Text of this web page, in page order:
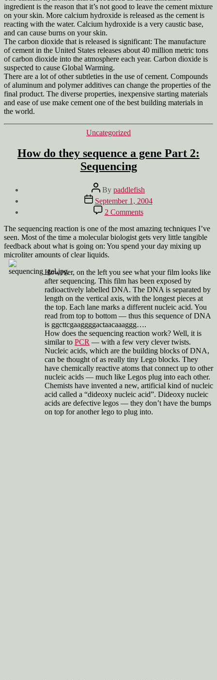
ingredient is the reason that it’s not good to leave the cement mixture
on your skin. More calcium hydroxide is released as the cement is
reacting with the water. Calcium hydroxide is a very caustic base,
and can cause burns on your skin.
The carbon dioxide that is released is significant: The manufacture
of cement in the United States releases about 40 million metric tons
of carbon dioxide into the atmosphere each year. Carbon dioxide is
suspected to cause Global Warming.
There are a lot of other subtleties in the use of cement. Compounds
of aluminum and polymer additives can change the properties of the
final product. The diverse properties, inexpensive starting materials
and ease of use make cement one of the best building materials in
the world.
Categories
Uncategorized
How do they sequence a gene Part 2:
Sequencing
Post
author
By paddlefish
Post
date
September 1, 2004
2 Commentson
How
do
they
sequence
Part
2:
Sequencing
The sequencing reaction is one of the most amazing techniques I’ve
seen. Most of the time a molecular biologist gets very little tangible
feedback about what is going on: You spend your day mixing up
microliter amounts of clear liquids.
However, on the left you see what your film looks like
after sequencing. This film has been exposed by
radioactively labelled DNA. The DNA is separated by
length on the vertical axis, with the longest pieces at
the top. Each lane marks a different nucleic acid. You
read from top to bottom — thus this sequence of DNA
is ggcttcgaaggggactaacaaaggg….
How does the sequencing reaction work? Well, it is
similar to PCR — with a few very clever twists.
Nucleic acids, which are the building blocks of DNA,
can be thought of as really tiny Lego blocks. They
have chemically reactive atoms that connect up to other
nucleic acids — much like Legos plug into each other.
Chemists have invented a new, artificial kind of nucleic
acid called a “dideoxy nucleic acid”. Dideoxy nucleic
acids are defective legos — they don’t have the bumps
on top for another lego to plug into.